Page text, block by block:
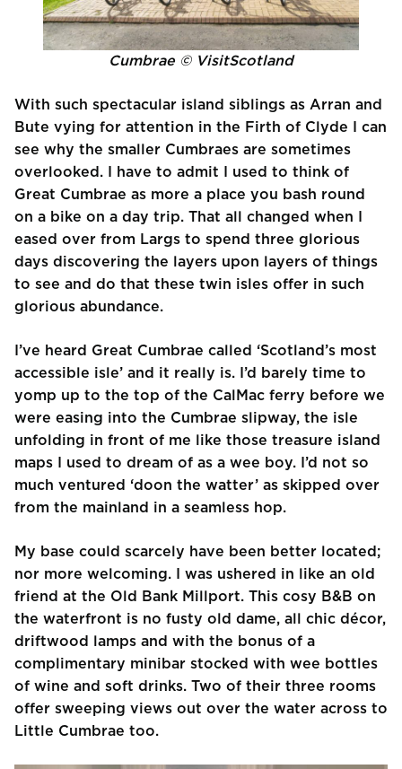
Cumbrae © VisitScotland
With such spectacular island siblings as Arran and
Bute vying for attention in the Firth of Clyde I can
see why the smaller Cumbraes are sometimes
overlooked. I have to admit I used to think of
Great Cumbrae as more a place you bash round
on a bike on a day trip. That all changed when I
eased over from Largs to spend three glorious
days discovering the layers upon layers of things
to see and do that these twin isles offer in such
glorious abundance.
I’ve heard Great Cumbrae called ‘Scotland’s most
accessible isle’ and it really is. I’d barely time to
yomp up to the top of the CalMac ferry before we
were easing into the Cumbrae slipway, the isle
unfolding in front of me like those treasure island
maps I used to dream of as a wee boy. I’d not so
much ventured ‘doon the watter’ as skipped over
from the mainland in a seamless hop.
My base could scarcely have been better located;
nor more welcoming. I was ushered in like an old
friend at the Old Bank Millport. This cosy B&B on
the waterfront is no fusty old dame, all chic décor,
driftwood lamps and with the bonus of a
complimentary minibar stocked with wee bottles
of wine and soft drinks. Two of their three rooms
offer sweeping views out over the water across to
Little Cumbrae too.